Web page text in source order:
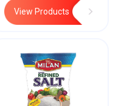
View Products